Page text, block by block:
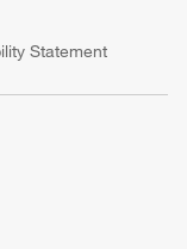
new window)
Statement